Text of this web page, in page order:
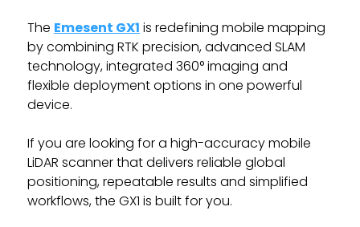
The Emesent GX1 is redefining mobile mapping
by combining RTK precision, advanced SLAM
technology, integrated 360° imaging and
flexible deployment options in one powerful
device.
If you are looking for a high-accuracy mobile
LiDAR scanner that delivers reliable global
positioning, repeatable results and simplified
workflows, the GX1 is built for you.